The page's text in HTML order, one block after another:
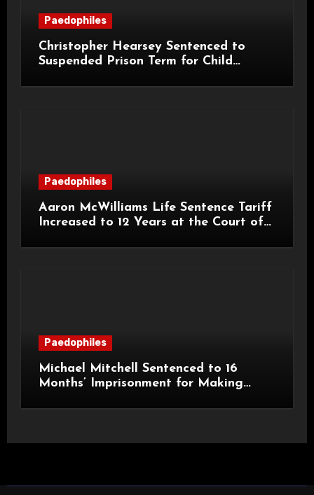
Paedophiles
Christopher Hearsey Sentenced to
Suspended Prison Term for Child
Paedophiles
Aaron McWilliams Life Sentence Tariff
Increased to 12 Years at the Court of
Paedophiles
Michael Mitchell Sentenced to 16
Months’ Imprisonment for Making